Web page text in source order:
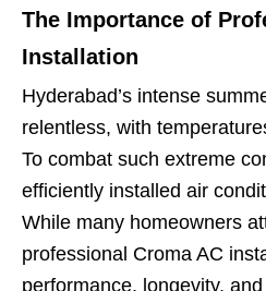
The Importance of
Installation
Hyderabad’s intense
relentless, with
To combat such extreme
efficiently installed air
While many homeowners
professional Croma AC
performance, longevity,